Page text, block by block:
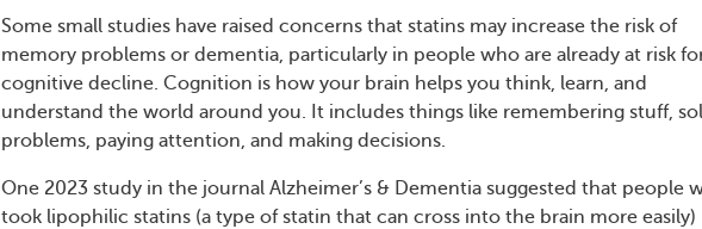
Some small studies have raised concerns that statins may increase the risk of
memory problems or dementia, particularly in people who are already at risk
cognitive decline. Cognition is how your brain helps you think, learn, and
understand the world around you. It includes things like remembering stuff,
problems, paying attention, and making decisions.
One 2023 study in the journal Alzheimer’s & Dementia suggested that people
took lipophilic statins (a type of statin that can cross into the brain more easily)